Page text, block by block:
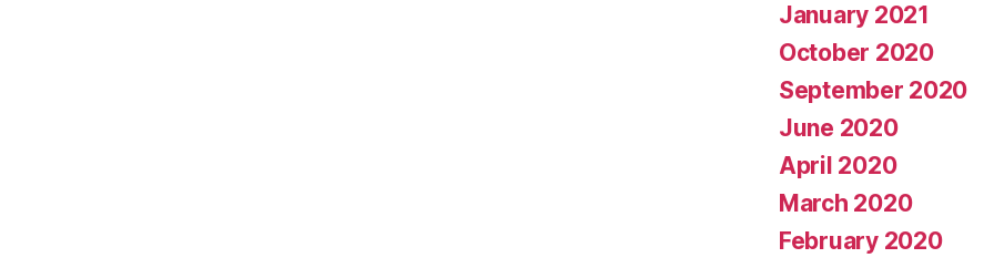
January 2021
October 2020
September 2020
June 2020
April 2020
March 2020
February 2020